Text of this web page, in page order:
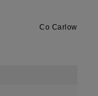
Co Carlow